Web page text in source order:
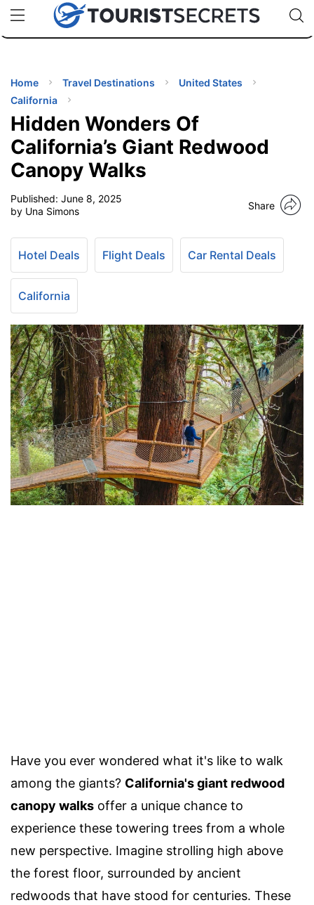
uPhoneCheap eSIM for 150+ Countries🇯🇵
🇹🇭
🇬🇧
🇺🇸
🇩🇪
Code:
TIPS
Home Travel Destinations
United States
California
Hidden Wonders Of
California’s Giant Redwood
Canopy Walks
Published: June 8, 2025
by Una Simons
Share
Hotel Deals Flight Deals Car Rental Deals
California
Have you ever wondered what it's like to walk
among the giants? California's giant redwood
canopy walks offer a unique chance to
experience these towering trees from a whole
new perspective. Imagine strolling high above
the forest floor, surrounded by ancient
redwoods that have stood for centuries. These